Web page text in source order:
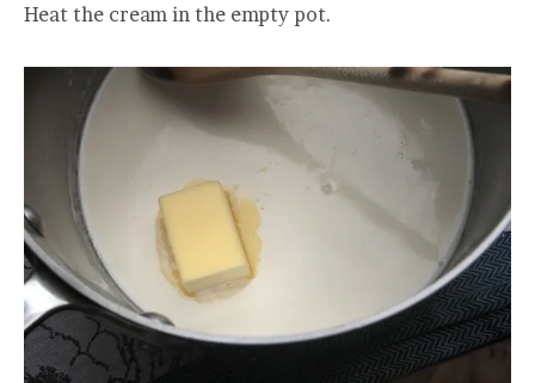
Heat the cream in the empty pot.